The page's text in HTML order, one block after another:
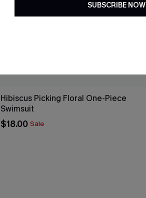
Hibiscus Picking Floral One-Piece
Swimsuit
$18.00 Sale
SUBSCRIBE NOW